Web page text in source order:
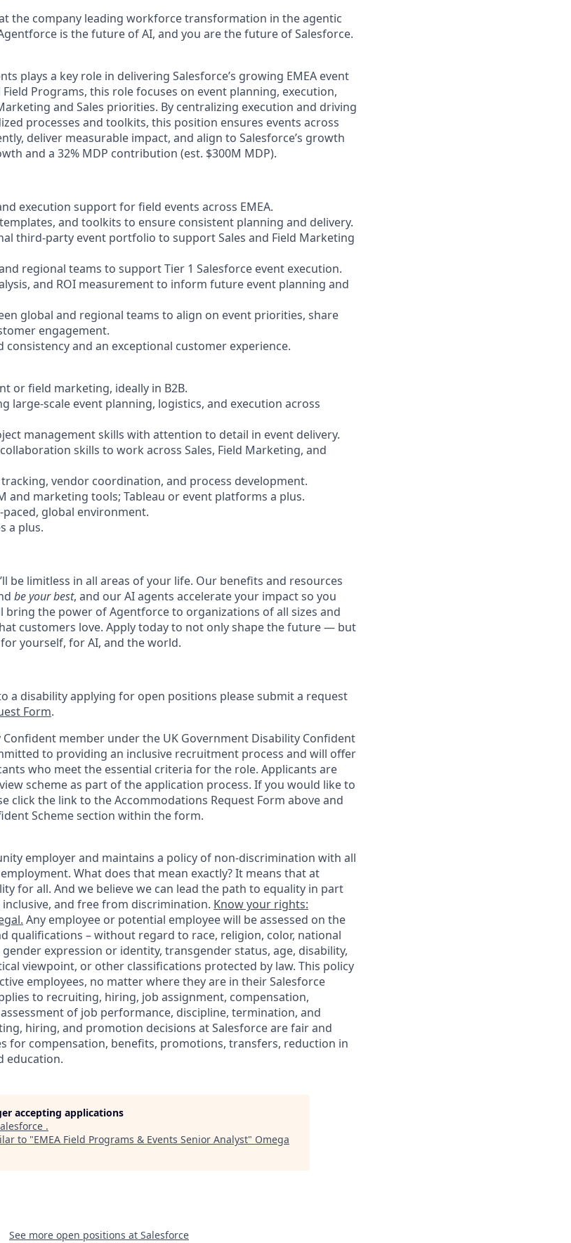
the company leading workforce transformation in the agentic
is the future of AI, and you are the future of Salesforce.
plays a key role in delivering Salesforce’s growing EMEA event
Programs, this role focuses on event planning, execution,
and Sales priorities. By centralizing execution and driving
processes and toolkits, this position ensures events across
deliver measurable impact, and align to Salesforce’s growth
and a 32% MDP contribution (est. $300M MDP).
execution support for field events across EMEA.
and toolkits to ensure consistent planning and delivery.
third-party event portfolio to support Sales and Field Marketing
regional teams to support Tier 1 Salesforce event execution.
and ROI measurement to inform future event planning and
global and regional teams to align on event priorities, share
engagement.
consistency and an exceptional customer experience.
or field marketing, ideally in B2B.
large-scale event planning, logistics, and execution across
management skills with attention to detail in event delivery.
skills to work across Sales, Field Marketing, and
vendor coordination, and process development.
and marketing tools; Tableau or event platforms a plus.
global environment.
a plus.
be limitless in all areas of your life. Our benefits and resources
be your best, and our AI agents accelerate your impact so you
bring the power of Agentforce to organizations of all sizes and
customers love. Apply today to not only shape the future — but
yourself, for AI, and the world.
a disability applying for open positions please submit a request
Form.
member under the UK Government Disability Confident
to providing an inclusive recruitment process and will offer
who meet the essential criteria for the role. Applicants are
scheme as part of the application process. If you would like to
click the link to the Accommodations Request Form above and
Scheme section within the form.
employer and maintains a policy of non-discrimination with all
What does that mean exactly? It means that at
for all. And we believe we can lead the path to equality in part
and free from discrimination. Know your rights:
Any employee or potential employee will be assessed on the
qualifications – without regard to race, religion, color, national
expression or identity, transgender status, age, disability,
viewpoint, or other classifications protected by law. This policy
employees, no matter where they are in their Salesforce
to recruiting, hiring, job assignment, compensation,
of job performance, discipline, termination, and
hiring, and promotion decisions at Salesforce are fair and
for compensation, benefits, promotions, transfers, reduction in
education.
accepting applications
.
to "EMEA Field Programs & Events Senior Analyst" Omega
See more open positions at Salesforce